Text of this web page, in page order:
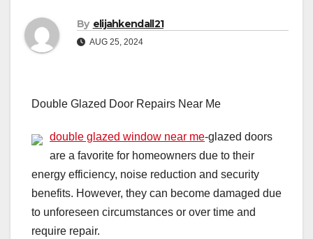
By elijahkendall21
AUG 25, 2024
Double Glazed Door Repairs Near Me
double glazed window near me-glazed doors
are a favorite for homeowners due to their
energy efficiency, noise reduction and security
benefits. However, they can become damaged due
to unforeseen circumstances or over time and
require repair.